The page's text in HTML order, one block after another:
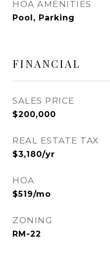
HOA AMENITIES
Pool, Parking
FINANCIAL
SALES PRICE
$200,000
REAL ESTATE TAX
$3,180/yr
HOA
$519/mo
ZONING
RM-22